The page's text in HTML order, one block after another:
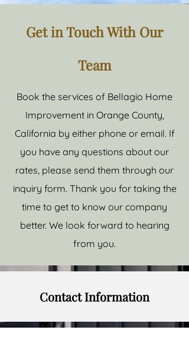
Get in Touch With Our
Team
Book the services of Bellagio Home
Improvement in Orange County,
California by either phone or email. If
you have any questions about our
rates, please send them through our
inquiry form. Thank you for taking the
time to get to know our company
better. We look forward to hearing
from you.
Contact Information